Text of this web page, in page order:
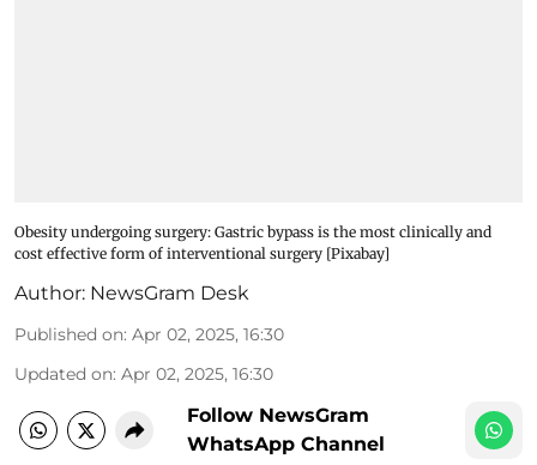
Obesity undergoing surgery: Gastric bypass is the most clinically and
cost effective form of interventional surgery [Pixabay]
Author: NewsGram Desk
Published on: Apr 02, 2025, 16:30
Updated on: Apr 02, 2025, 16:30
Follow NewsGram
WhatsApp Channel